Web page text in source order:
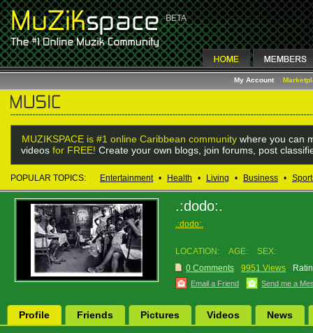
My Account
MUZIKSPACE is #1 online Caribbean community where you can
videos for FREE! Create your own blogs, join forums, post
POPULAR TOPICS: Entertainment • Health • Living • Business •
.:dodo:.
.:dodo:.
LOCATION: AGE:
SEX:
0 Comments
9951 Views
Email a Friend Send me a
Profile Friends Pictures Videos News